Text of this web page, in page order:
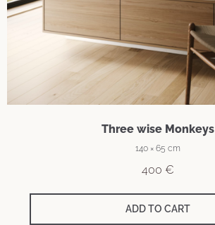
Three wise Monkeys
140 × 65 cm
400 €
ADD TO CART